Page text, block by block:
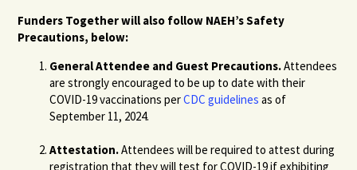
Funders Together will also follow NAEH’s Safety
Precautions, below:
General Attendee and Guest Precautions.Attendees
are strongly encouraged to be up to date with their
COVID-19 vaccinations perCDC guidelines as of
September 11, 2024.
Attestation.Attendees will be required to attest during
registration that they will test for COVID-19 if exhibiting